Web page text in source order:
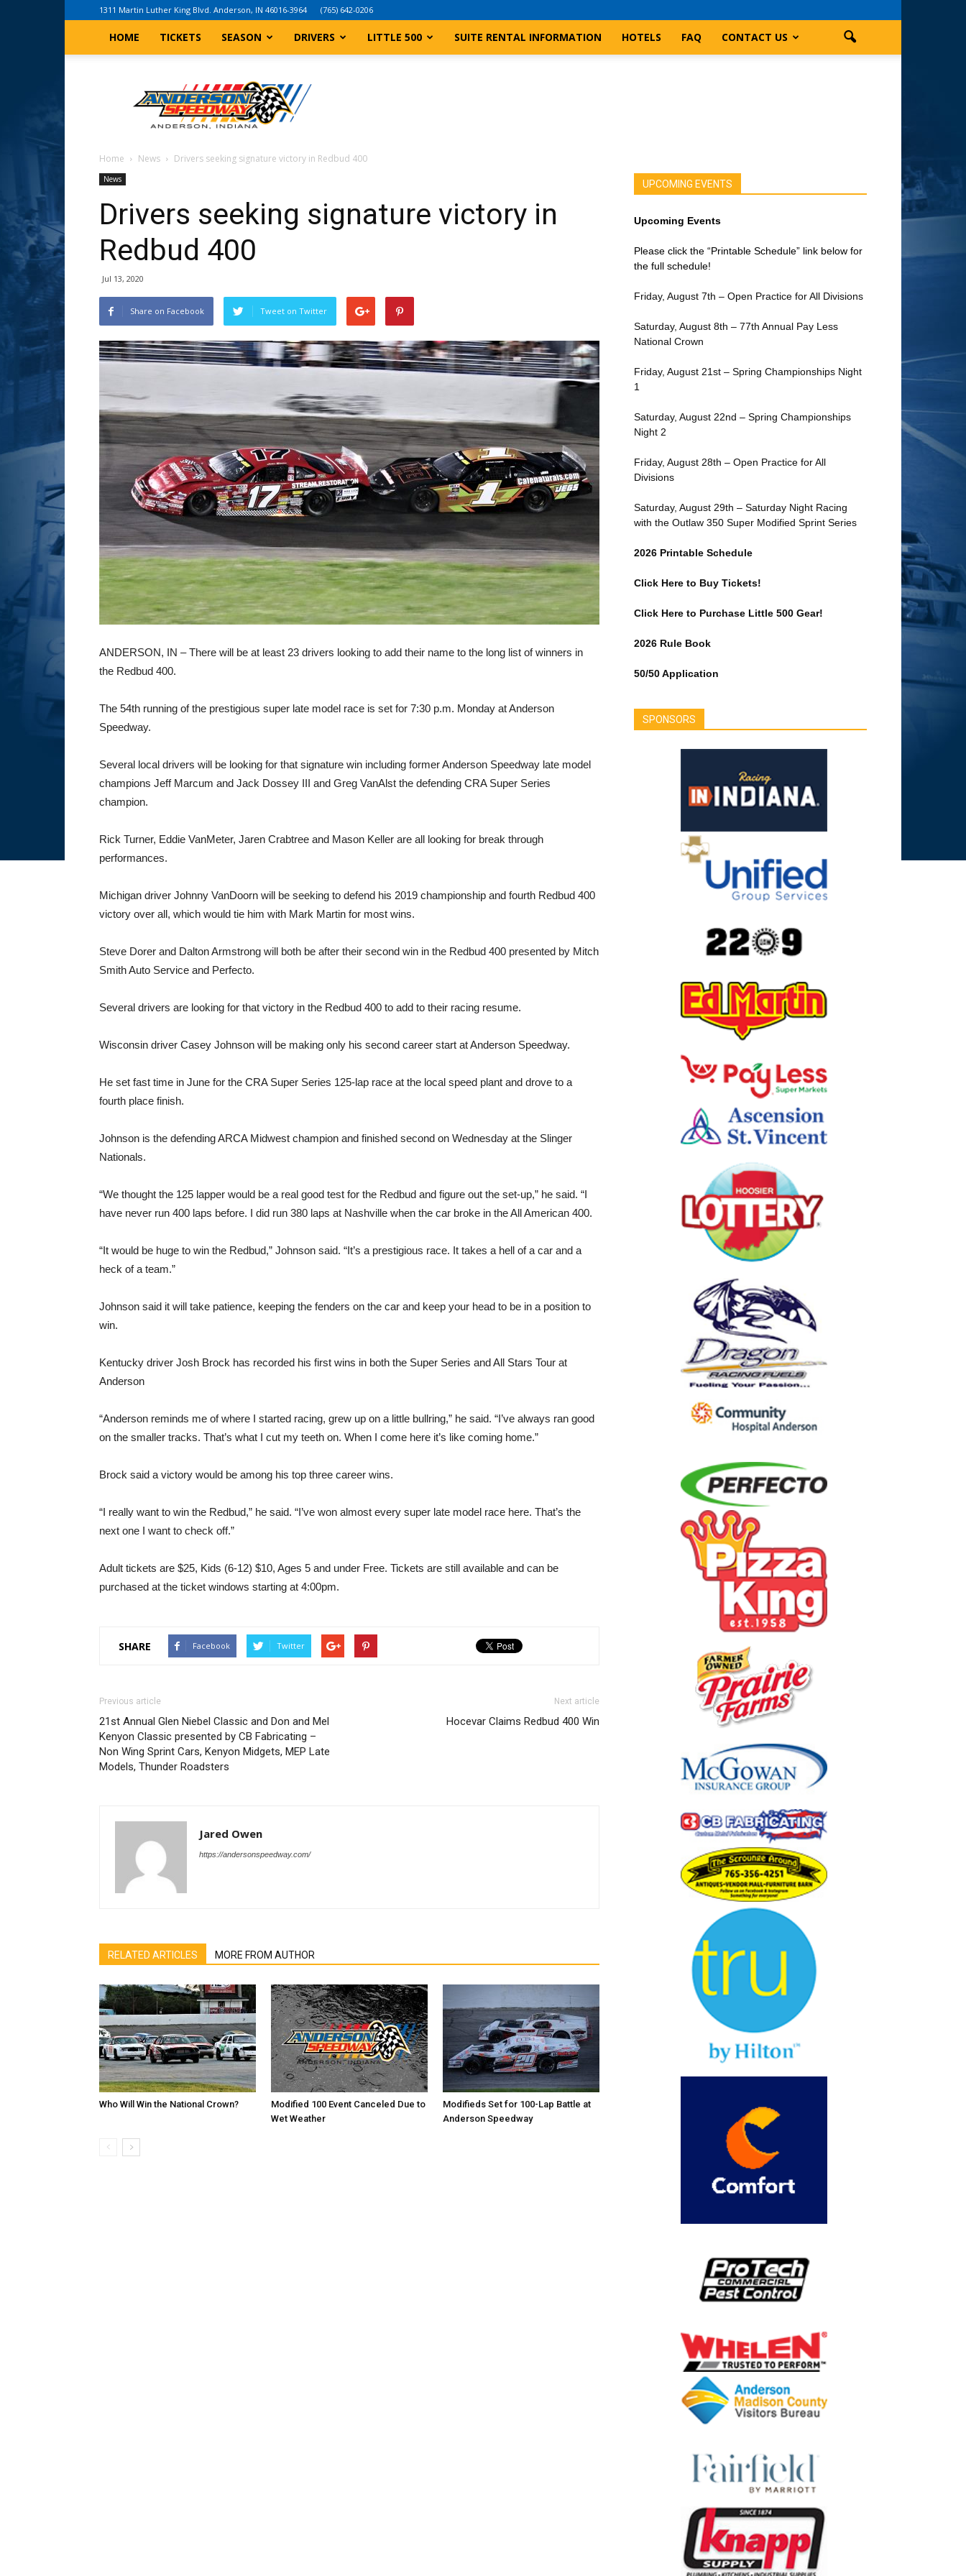
1311 Martin Luther King Blvd. Anderson, IN 46016-3964 (765) 642-0206
HOME TICKETS SEASON DRIVERS LITTLE 500 SUITE RENTAL INFORMATION HOTELS FAQ CONTACT US
Indiana
Speedway
Home News Drivers seeking signature victory in Redbud 400
News
Drivers seeking signature victory in
Redbud 400
Jul 13, 2020
Share on Facebook Tweet on Twitter
ANDERSON, IN – There will be at least 23 drivers looking to add their name to the long list of winners in
the Redbud 400.
The 54th running of the prestigious super late model race is set for 7:30 p.m. Monday at Anderson
Speedway.
Several local drivers will be looking for that signature win including former Anderson Speedway late model
champions Jeff Marcum and Jack Dossey III and Greg VanAlst the defending CRA Super Series
champion.
Rick Turner, Eddie VanMeter, Jaren Crabtree and Mason Keller are all looking for break through
performances.
Michigan driver Johnny VanDoorn will be seeking to defend his 2019 championship and fourth Redbud 400
victory over all, which would tie him with Mark Martin for most wins.
Steve Dorer and Dalton Armstrong will both be after their second win in the Redbud 400 presented by Mitch
Smith Auto Service and Perfecto.
Several drivers are looking for that victory in the Redbud 400 to add to their racing resume.
Wisconsin driver Casey Johnson will be making only his second career start at Anderson Speedway.
He set fast time in June for the CRA Super Series 125-lap race at the local speed plant and drove to a
fourth place finish.
Johnson is the defending ARCA Midwest champion and finished second on Wednesday at the Slinger
Nationals.
“We thought the 125 lapper would be a real good test for the Redbud and figure out the set-up,” he said. “I
have never run 400 laps before. I did run 380 laps at Nashville when the car broke in the All American 400.
“It would be huge to win the Redbud,” Johnson said. “It’s a prestigious race. It takes a hell of a car and a
heck of a team.”
Johnson said it will take patience, keeping the fenders on the car and keep your head to be in a position to
win.
Kentucky driver Josh Brock has recorded his first wins in both the Super Series and All Stars Tour at
Anderson
“Anderson reminds me of where I started racing, grew up on a little bullring,” he said. “I’ve always ran good
on the smaller tracks. That’s what I cut my teeth on. When I come here it’s like coming home.”
Brock said a victory would be among his top three career wins.
“I really want to win the Redbud,” he said. “I’ve won almost every super late model race here. That’s the
next one I want to check off.”
Adult tickets are $25, Kids (6-12) $10, Ages 5 and under Free. Tickets are still available and can be
purchased at the ticket windows starting at 4:00pm.
SHARE Facebook Twitter
Previous article
21st Annual Glen Niebel Classic and Don and Mel
Kenyon Classic presented by CB Fabricating –
Non Wing Sprint Cars, Kenyon Midgets, MEP Late
Models, Thunder Roadsters
Next article
Hocevar Claims Redbud 400 Win
Jared Owen
https://andersonspeedway.com/
RELATED ARTICLES MORE FROM AUTHOR
Who Will Win the National Crown?
Modified 100 Event Canceled Due to
Wet Weather
Modifieds Set for 100-Lap Battle at
Anderson Speedway
UPCOMING EVENTS
Upcoming Events
Please click the “Printable Schedule” link below for
the full schedule!
Friday, August 7th – Open Practice for All Divisions
Saturday, August 8th – 77th Annual Pay Less
National Crown
Friday, August 21st – Spring Championships Night
1
Saturday, August 22nd – Spring Championships
Night 2
Friday, August 28th – Open Practice for All
Divisions
Saturday, August 29th – Saturday Night Racing
with the Outlaw 350 Super Modified Sprint Series
2026 Printable Schedule
Click Here to Buy Tickets!
Click Here to Purchase Little 500 Gear!
2026 Rule Book
50/50 Application
SPONSORS